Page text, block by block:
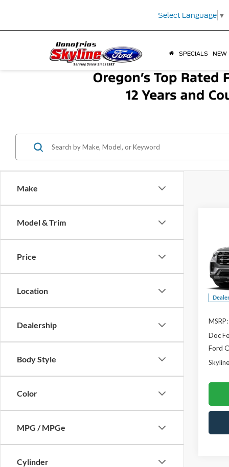
Select Language ▼
SPECIALS NEW
Make
Model & Trim
Price
Location
Dealership
Body Style
Color
MPG / MPGe
Cylinder
VIN:
MSRP:
Doc
Ford